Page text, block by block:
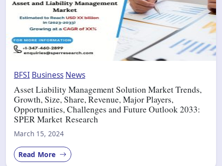
BFSI Business News
Asset Liability Management Solution Market Trends,
Growth, Size, Share, Revenue, Major Players,
Opportunities, Challenges and Future Outlook 2033:
SPER Market Research
March 15, 2024
Read More